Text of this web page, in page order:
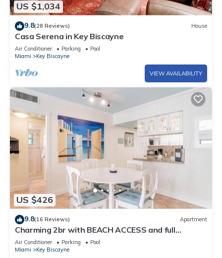
US $1,034
9.8(28 Reviews) House
Casa Serena in Key Biscayne
Air Conditioner Parking
Pool
Miami
Key Biscayne
VIEW AVAILABILITY
US $426
9.8(16 Reviews) Apartment
Charming 2br with BEACH ACCESS and full
amenities
Air Conditioner Parking
Pool
Miami
Key Biscayne